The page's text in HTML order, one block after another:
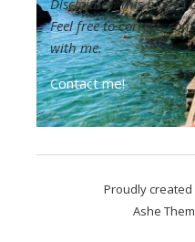
Disclaimer:This blog is
Feel free to correct,
with me.
Contact me!
Proudly
Ashe